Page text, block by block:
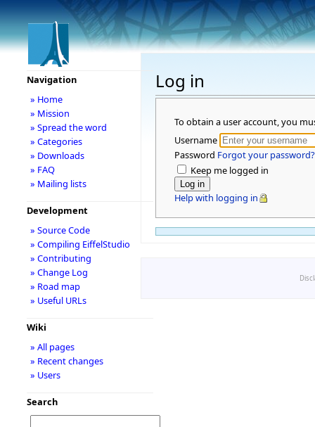
Log in
To obtain a user account, you
Username
Password Forgot your password?
Keep me logged in
Help with logging in
Navigation
» Home
» Mission
» Spread the word
» Categories
» Downloads
» FAQ
» Mailing lists
Development
» Source Code
» Compiling EiffelStudio
» Contributing
» Change Log
» Road map
» Useful URLs
Wiki
» All pages
» Recent changes
» Users
Search